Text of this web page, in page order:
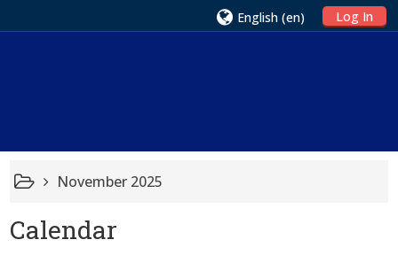
Log In
English ‎(en)‎
November 2025
Calendar